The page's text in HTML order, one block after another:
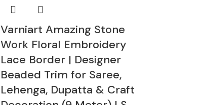
Varniart Amazing Stone
Work Floral Embroidery
Lace Border | Designer
Beaded Trim for Saree,
Lehenga, Dupatta & Craft